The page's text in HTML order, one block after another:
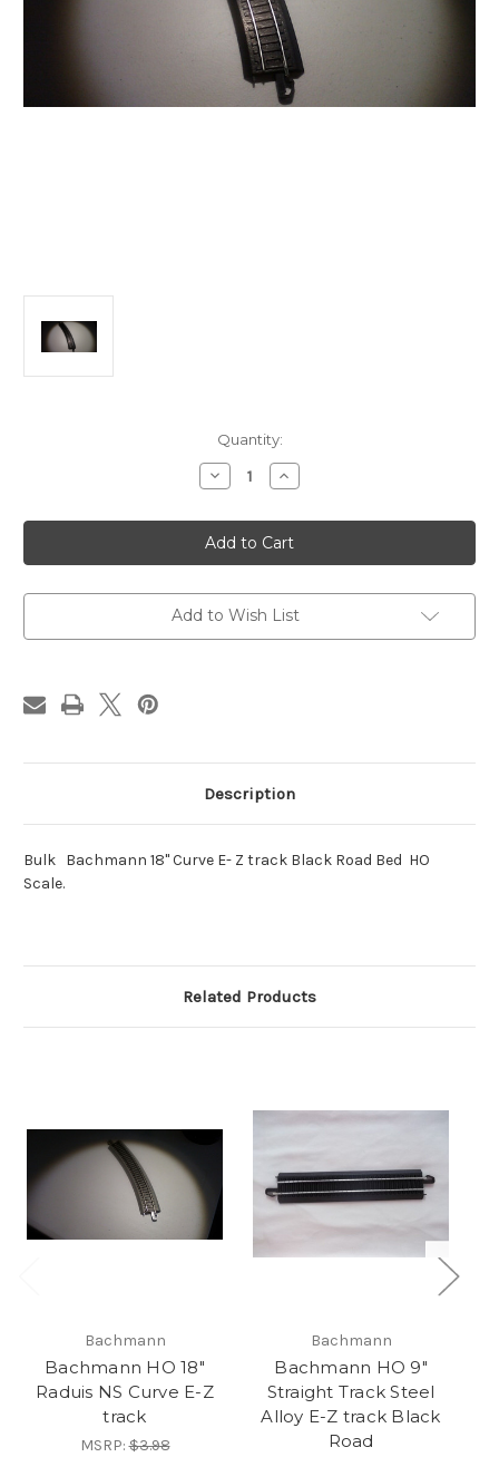
Quantity:
Decrease
Quantity
Bachmann
HO
18"
Raduis
Steel
Alloy
Z
Increase
Quantity
Bachmann
HO
18"
Raduis
Steel
Alloy
Z
Add to Wish List
Description
Bulk Bachmann 18" Curve E- Z track Black Road Bed HO
Scale.
Related Products
Bachmann
Bachmann HO 18"
Raduis NS Curve E-Z
track
MSRP:$3.98
Bachmann
Bachmann HO 9"
Straight Track Steel
Alloy E-Z track Black
Road